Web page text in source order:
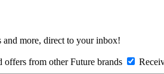
and more, direct to your inbox!
offers from other Future brands